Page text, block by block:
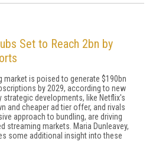
Set to Reach 2bn by
market is poised to generate $190bn
by 2029, according to new
strategic developments, like Netflix's
and cheaper ad tier offer, and rivals
approach to bundling, are driving
streaming markets. Maria Dunleavey,
some additional insight into these